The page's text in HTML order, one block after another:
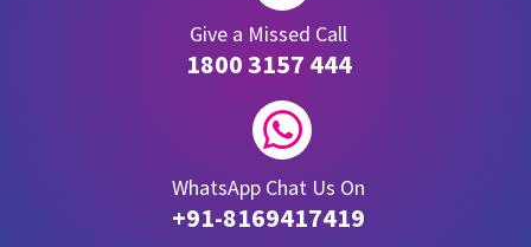
Give a Missed Call
1800 3157 444

WhatsApp Chat Us On
+91-8169417419